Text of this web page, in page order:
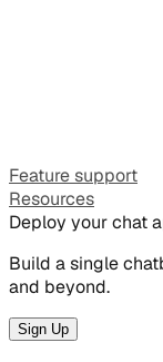
Feature support
Resources
Deploy your chat
Build a single
and beyond.
Sign Up